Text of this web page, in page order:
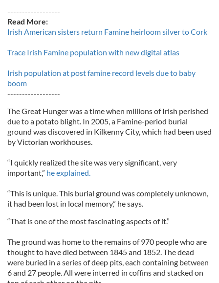
------------------
Read More:
Irish American sisters return Famine heirloom silver to Cork
Trace Irish Famine population with new digital atlas
Irish population at post famine record levels due to baby
boom
------------------
The Great Hunger was a time when millions of Irish perished
due to a potato blight. In 2005, a Famine-period burial
ground was discovered in Kilkenny City, which had been used
by Victorian workhouses.
“I quickly realized the site was very significant, very
important,” he explained.
“This is unique. This burial ground was completely unknown,
it had been lost in local memory,” he says.
“That is one of the most fascinating aspects of it.”
The ground was home to the remains of 970 people who are
thought to have died between 1845 and 1852. The dead
were buried in a series of deep pits, each containing between
6 and 27 people. All were interred in coffins and stacked on